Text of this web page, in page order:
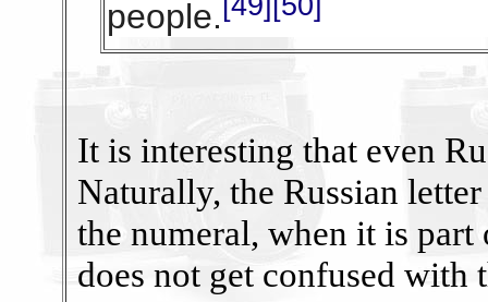
people.
It is interesting that even
Naturally, the Russian
the numeral, when it is part
does not get confused with